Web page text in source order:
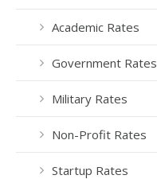
Academic Rates
Government Rates
Military Rates
Non-Profit Rates
Startup Rates